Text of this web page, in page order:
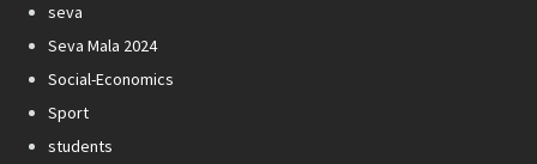
seva
Seva Mala 2024
Social-Economics
Sport
students